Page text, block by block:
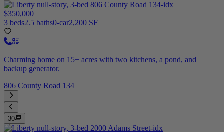
$350,000
3 beds2.5 baths0-car2,200 SF
Charming home on 15+ acres with two kitchens, a pond, and
backup generator.
806 County Road 134
30